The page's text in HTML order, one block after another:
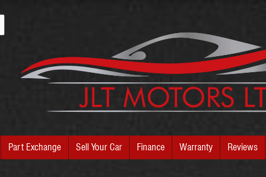
Part Exchange Sell Your Car Finance Warranty Reviews